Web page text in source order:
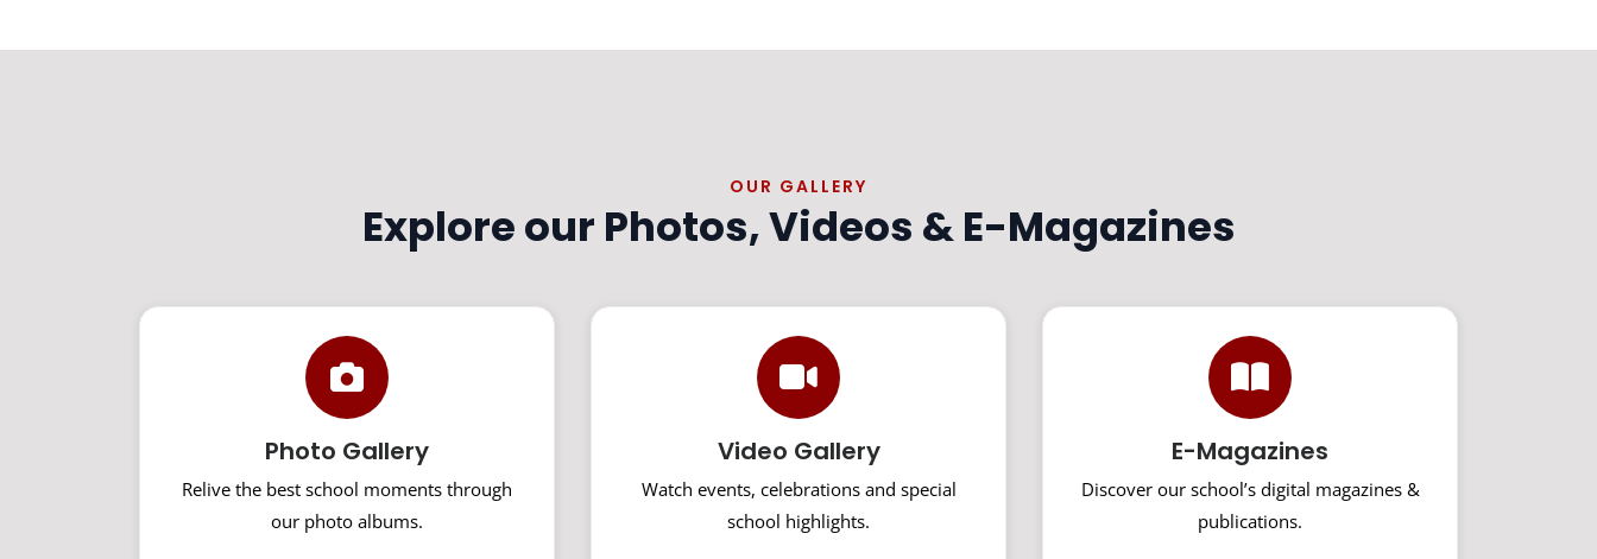
OUR GALLERY
Explore our Photos, Videos & E-Magazines
Photo Gallery
Relive the best school moments through
our photo albums.
Video Gallery
Watch events, celebrations and special
school highlights.
E-Magazines
Discover our school’s digital magazines &
publications.